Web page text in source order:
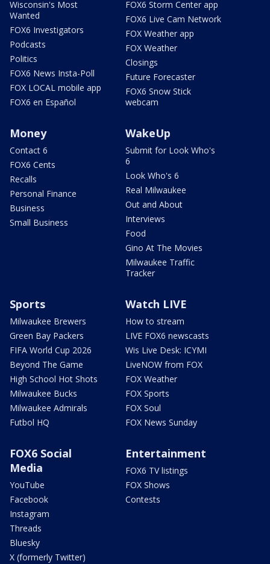
Wisconsin's Most
Wanted
FOX6 Investigators
Podcasts
Politics
FOX6 News Insta-Poll
FOX LOCAL mobile app
FOX6 en Español
FOX6 Storm Center app
FOX6 Live Cam Network
FOX Weather app
FOX Weather
Closings
Future Forecaster
FOX6 Snow Stick
webcam
Money
Contact 6
FOX6 Cents
Recalls
Personal Finance
Business
Small Business
WakeUp
Submit for Look Who's
6
Look Who's 6
Real Milwaukee
Out and About
Interviews
Food
Gino At The Movies
Milwaukee Traffic
Tracker
Sports
Milwaukee Brewers
Green Bay Packers
FIFA World Cup 2026
Beyond The Game
High School Hot Shots
Milwaukee Bucks
Milwaukee Admirals
Futbol HQ
Watch LIVE
How to stream
LIVE FOX6 newscasts
Wis Live Desk: ICYMI
LiveNOW from FOX
FOX Weather
FOX Sports
FOX Soul
FOX News Sunday
FOX6 Social
Media
YouTube
Facebook
Instagram
Threads
Bluesky
X (formerly Twitter)
Entertainment
FOX6 TV listings
FOX Shows
Contests